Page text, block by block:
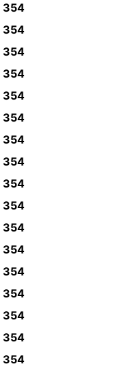
354
354
354
354
354
354
354
354
354
354
354
354
354
354
354
354
354